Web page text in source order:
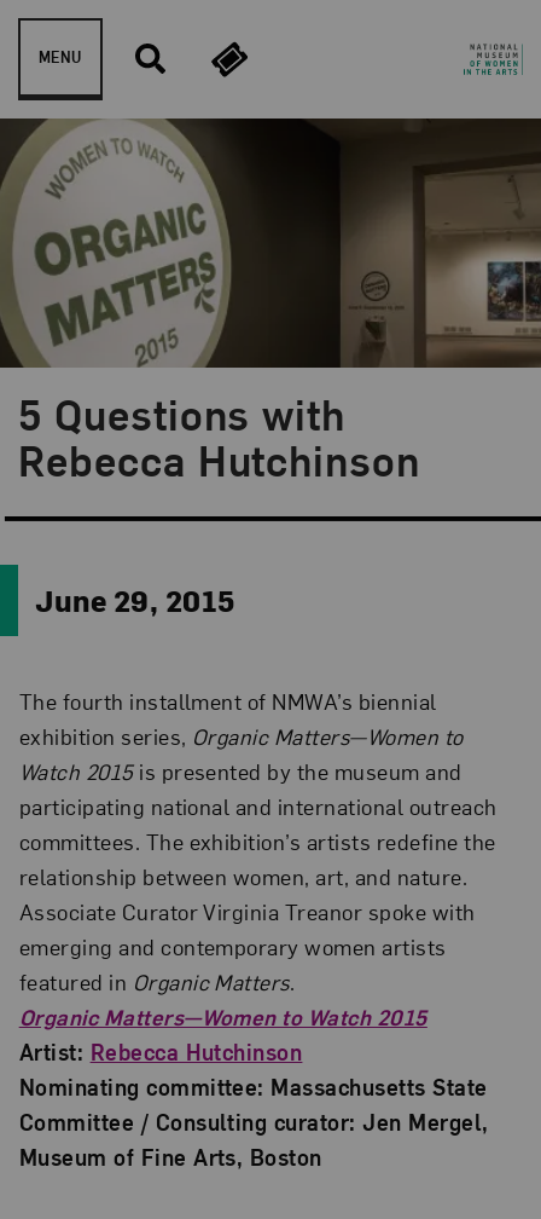
Skip to content
MENU
5 Questions with
Rebecca Hutchinson
Blog Category:
NMWA Exhibitions
June 29, 2015
The fourth installment of NMWA’s biennial
exhibition series, Organic Matters—Women to
Watch 2015is presented by the museum and
participating national and international outreach
committees. The exhibition’s artists redefine the
relationship between women, art, and nature.
Associate Curator Virginia Treanor spoke with
emerging and contemporary women artists
featured in Organic Matters.
Organic Matters—Women to Watch 2015
Artist: Rebecca Hutchinson
Nominating committee: Massachusetts State
Committee / Consulting curator: Jen Mergel,
Museum of Fine Arts, Boston